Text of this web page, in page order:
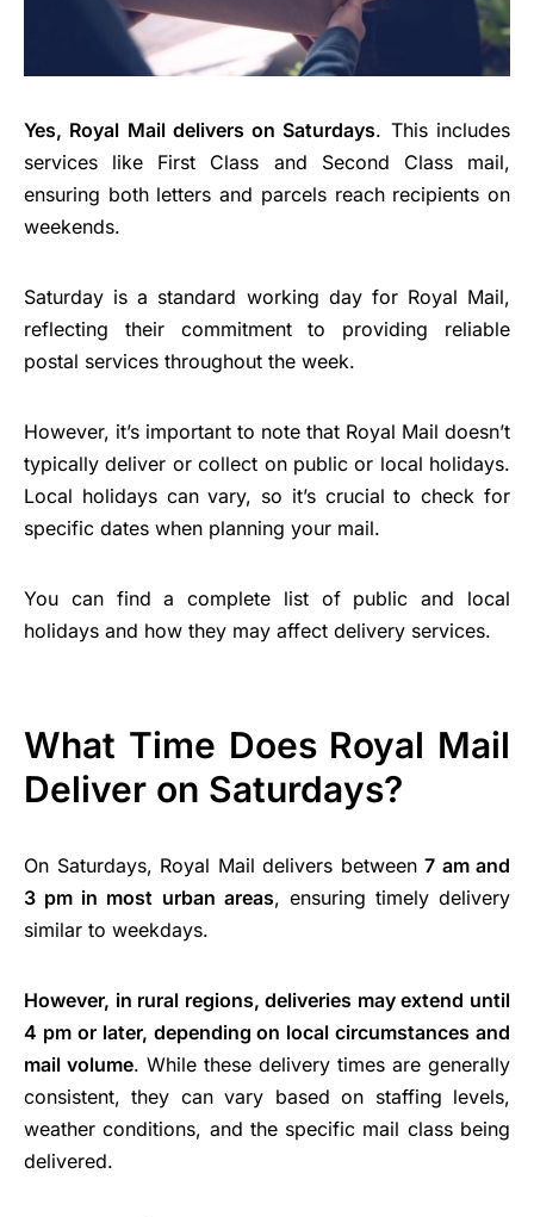
Yes, Royal Mail delivers on Saturdays. This includes
services like First Class and Second Class mail,
ensuring both letters and parcels reach recipients on
weekends.
Saturday is a standard working day for Royal Mail,
reflecting their commitment to providing reliable
postal services throughout the week.
However, it’s important to note that Royal Mail doesn’t
typically deliver or collect on public or local holidays.
Local holidays can vary, so it’s crucial to check for
specific dates when planning your mail.
You can find a complete list of public and local
holidays and how they may affect delivery services.
What Time Does Royal Mail
Deliver on Saturdays?
On Saturdays, Royal Mail delivers between 7 am and
3 pm in most urban areas, ensuring timely delivery
similar to weekdays.
However, in rural regions, deliveries may extend until
4 pm or later, depending on local circumstances and
mail volume. While these delivery times are generally
consistent, they can vary based on staffing levels,
weather conditions, and the specific mail class being
delivered.